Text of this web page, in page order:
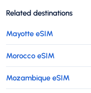
Related destinations
Mayotte eSIM
Morocco eSIM
Mozambique eSIM